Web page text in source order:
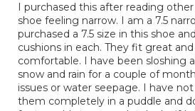
5
stars.
I purchased this after reading
shoe feeling narrow. I am a 7.5
purchased a 7.5 size in this shoe
cushions in each. They fit great
comfortable. I have been sloshing
snow and rain for a couple of
issues or water seepage. I have
them completely in a puddle and